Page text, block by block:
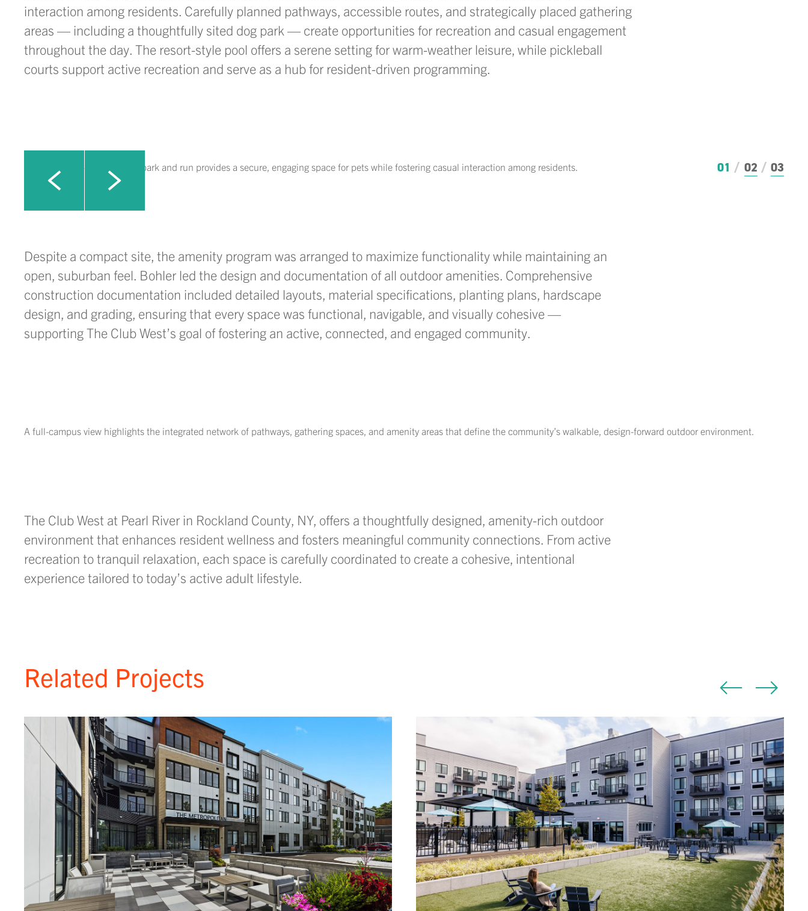
interaction among residents. Carefully planned pathways, accessible routes, and strategically placed gathering
areas — including a thoughtfully sited dog park — create opportunities for recreation and casual engagement
throughout the day. The resort-style pool offers a serene setting for warm-weather leisure, while pickleball
courts support active recreation and serve as a hub for resident-driven programming.
Click to view previous slide
A thoughtfully designed dog park and run provides a secure, engaging space for pets while fostering casual interaction among residents.
Click to view next slide 01 02 03
Despite a compact site, the amenity program was arranged to maximize functionality while maintaining an
open, suburban feel. Bohler led the design and documentation of all outdoor amenities. Comprehensive
construction documentation included detailed layouts, material specifications, planting plans, hardscape
design, and grading, ensuring that every space was functional, navigable, and visually cohesive —
supportingThe Club West’s goal of fostering an active, connected, and engaged community.
A full-campus view highlights the integrated network of pathways, gathering spaces, and amenity areas that define the community’s walkable, design-forward outdoor environment.
The Club West at Pearl River in Rockland County, NY, offers a thoughtfully designed, amenity-rich outdoor
environment that enhances resident wellness and fosters meaningful community connections. From active
recreation to tranquil relaxation, each space is carefully coordinated to create a cohesive, intentional
experience tailored to today’s active adult lifestyle.
Related Projects